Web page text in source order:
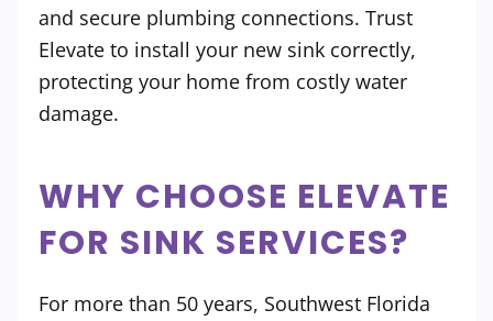
and secure plumbing connections. Trust
Elevate to install your new sink correctly,
protecting your home from costly water
damage.
WHY CHOOSE ELEVATE
FOR SINK SERVICES?
For more than 50 years, Southwest Florida